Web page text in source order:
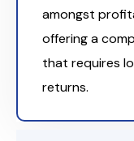
amongst
offering a
that requires
returns.